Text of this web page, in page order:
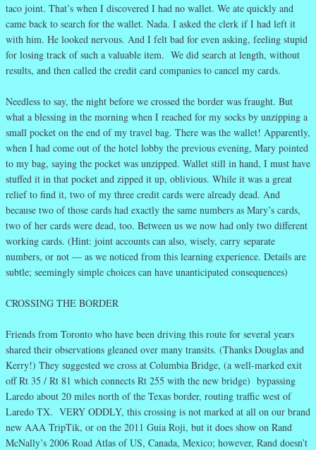
taco joint. That’s when I discovered I had no wallet. We ate quickly and
came back to search for the wallet. Nada. I asked the clerk if I had left it
with him. He looked nervous. And I felt bad for even asking, feeling stupid
for losing track of such a valuable item. We did search at length, without
results, and then called the credit card companies to cancel my cards.
Needless to say, the night before we crossed the border was fraught. But
what a blessing in the morning when I reached for my socks by unzipping a
small pocket on the end of my travel bag. There was the wallet! Apparently,
when I had come out of the hotel lobby the previous evening, Mary pointed
to my bag, saying the pocket was unzipped. Wallet still in hand, I must have
stuffed it in that pocket and zipped it up, oblivious. While it was a great
relief to find it, two of my three credit cards were already dead. And
because two of those cards had exactly the same numbers as Mary’s cards,
two of her cards were dead, too. Between us we now had only two different
working cards. (Hint: joint accounts can also, wisely, carry separate
numbers, or not — as we noticed from this learning experience. Details are
subtle; seemingly simple choices can have unanticipated consequences)
CROSSING THE BORDER
Friends from Toronto who have been driving this route for several years
shared their observations gleaned over many transits. (Thanks Douglas and
Kerry!) They suggested we cross at Columbia Bridge, (a well-marked exit
off Rt 35 / Rt 81 which connects Rt 255 with the new bridge) bypassing
Laredo about 20 miles north of the Texas border, routing traffic west of
Laredo TX. VERY ODDLY, this crossing is not marked at all on our brand
new AAA TripTik, or on the 2011 Guia Roji, but it does show on Rand
McNally’s 2006 Road Atlas of US, Canada, Mexico; however, Rand doesn’t